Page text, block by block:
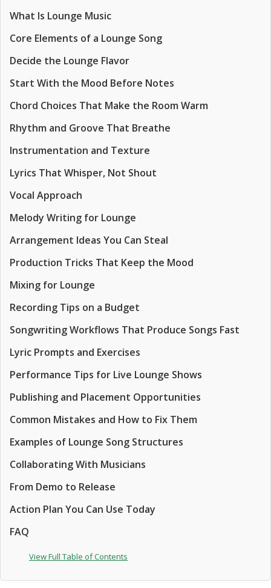
What Is Lounge Music
Core Elements of a Lounge Song
Decide the Lounge Flavor
Start With the Mood Before Notes
Chord Choices That Make the Room Warm
Rhythm and Groove That Breathe
Instrumentation and Texture
Lyrics That Whisper, Not Shout
Vocal Approach
Melody Writing for Lounge
Arrangement Ideas You Can Steal
Production Tricks That Keep the Mood
Mixing for Lounge
Recording Tips on a Budget
Songwriting Workflows That Produce Songs Fast
Lyric Prompts and Exercises
Performance Tips for Live Lounge Shows
Publishing and Placement Opportunities
Common Mistakes and How to Fix Them
Examples of Lounge Song Structures
Collaborating With Musicians
From Demo to Release
Action Plan You Can Use Today
FAQ
View Full Table of Contents